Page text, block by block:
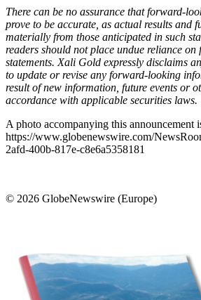
There can be no assurance that forward-
prove to be accurate, as actual results and
materially from those anticipated in such
readers should not place undue reliance
statements. Xali Gold expressly disclaims
to update or revise any forward-looking
result of new information, future events or
accordance with applicable securities laws.
A photo accompanying this announcement
https://www.globenewswire.com/
2afd-400b-817e-c8e6a5358181
© 2026 GlobeNewswire (Europe)